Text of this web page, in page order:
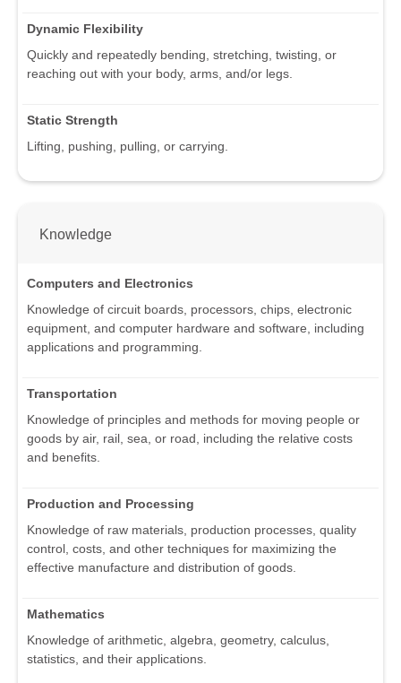
Dynamic Flexibility
Quickly and repeatedly bending, stretching, twisting, or
reaching out with your body, arms, and/or legs.
Static Strength
Lifting, pushing, pulling, or carrying.
Knowledge
Computers and Electronics
Knowledge of circuit boards, processors, chips, electronic
equipment, and computer hardware and software, including
applications and programming.
Transportation
Knowledge of principles and methods for moving people or
goods by air, rail, sea, or road, including the relative costs
and benefits.
Production and Processing
Knowledge of raw materials, production processes, quality
control, costs, and other techniques for maximizing the
effective manufacture and distribution of goods.
Mathematics
Knowledge of arithmetic, algebra, geometry, calculus,
statistics, and their applications.